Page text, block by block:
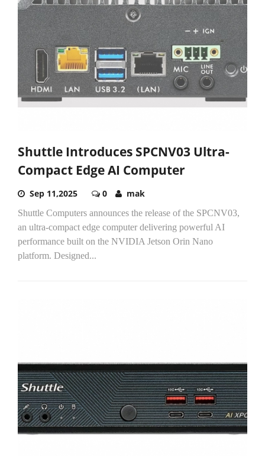
Shuttle Introduces SPCNV03 Ultra-
Compact Edge AI Computer
Sep 11,2025 0 mak
Shuttle Computers announces the release of the SPCNV03,
an ultra-compact edge computer delivering powerful AI
performance built on the NVIDIA Jetson Orin Nano
platform. Designed...